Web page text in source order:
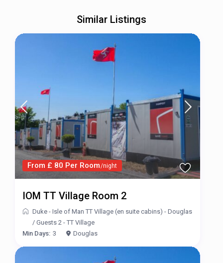
Similar Listings
From £ 80 Per Room/night
IOM TT Village Room 2
Duke - Isle of Man TT Village (en suite cabins) - Douglas
/Guests 2 - TT Village
Min Days: 3 Douglas